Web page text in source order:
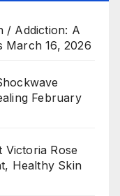
/ Addiction: A
March 16, 2026
February
Victoria Rose
Healthy Skin